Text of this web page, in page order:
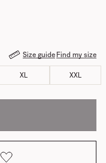
Size guideFind my size
XL XXL